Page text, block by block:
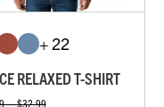
+ 22
RELAXED T-SHIRT
— $32.99